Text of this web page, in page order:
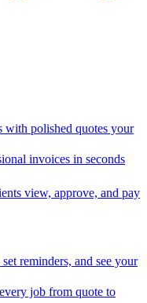
with polished quotes your
invoices in seconds
view, approve, and pay
reminders, and see your
job from quote to